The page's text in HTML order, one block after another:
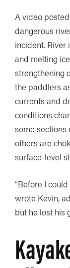
A video
dangerous
incident. River
and melting
strengthening
the paddlers
currents and
conditions
some sections
others are
surface-level
“Before I
wrote Kevin,
but he lost his